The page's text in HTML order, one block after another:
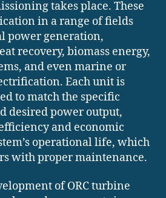
takes place. These
in a range of fields
power generation,
recovery, biomass energy,
and even marine or
Each unit is
to match the specific
desired power output,
and economic
operational life, which
with proper maintenance.
of ORC turbine